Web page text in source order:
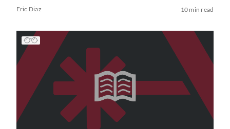
Eric Diaz 10 min read